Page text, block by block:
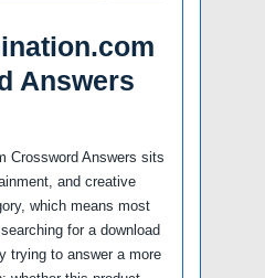
Answers
Crossword Answers sits
and creative
which means most
for a download
trying to answer a more